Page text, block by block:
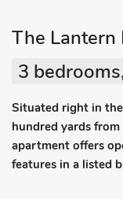
The Lantern
3
Situated right in
hundred yards
apartment offers
features in a listed